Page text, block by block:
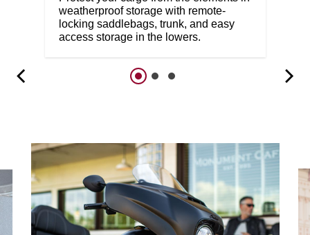
weatherproof storage with remote-
locking saddlebags, trunk, and easy
access storage in the lowers.